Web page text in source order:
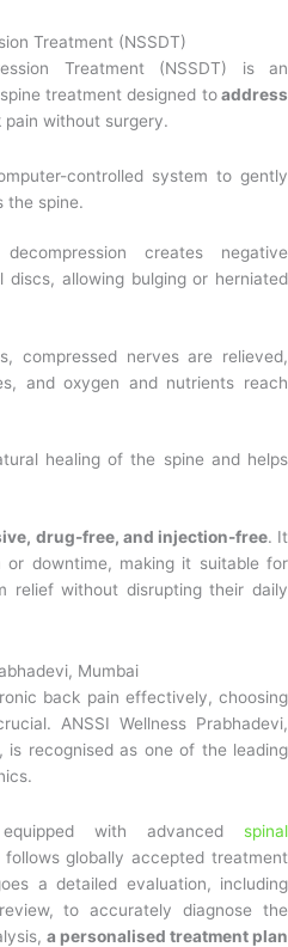
Treatment (NSSDT)
Treatment (NSSDT) is an
treatment designed toaddress
without surgery.
controlled system to gently
the spine.
creates negative
discs, allowing bulging or herniated
compressed nerves are relieved,
and oxygen and nutrients reach
healing of the spine and helps
drug-free, and injection-free. It
or downtime, making it suitable for
relief without disrupting their daily
Mumbai
back pain effectively, choosing
ANSSI Wellness Prabhadevi,
recognised as one of the leading
with advanced spinal
globally accepted treatment
a detailed evaluation, including
to accurately diagnose the
a personalised treatment plan